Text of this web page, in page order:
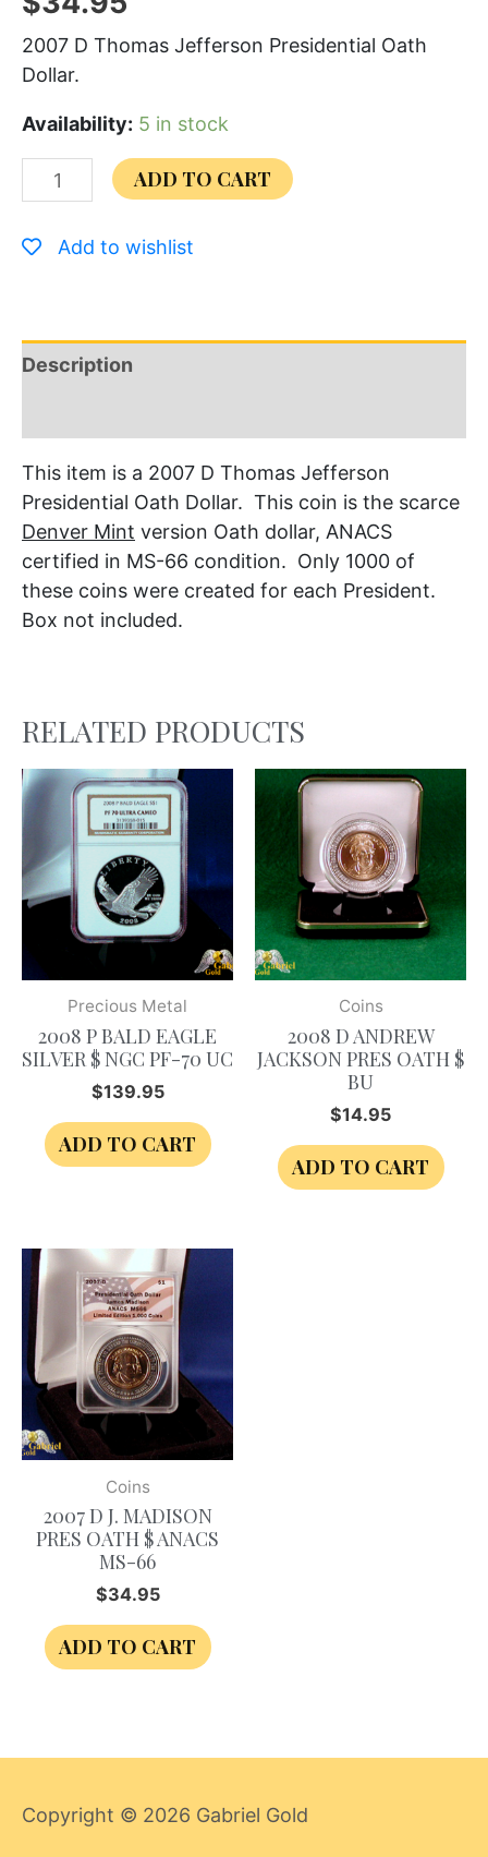
2007 D Thomas Jefferson Presidential Oath
Dollar.
Availability: 5 in stock
ADD TO CART
Add to wishlist
Description
This item is a 2007 D Thomas Jefferson
Presidential Oath Dollar. This coin is the scarce
Denver Mint version Oath dollar, ANACS
certified in MS-66 condition. Only 1000 of
these coins were created for each President.
Box not included.
RELATED PRODUCTS
Precious Metal
2008 P BALD EAGLE
SILVER $ NGC PF-70 UC
$139.95
ADD TO CART
Coins
2008 D ANDREW
JACKSON PRES OATH $
BU
$14.95
ADD TO CART
Coins
2007 D J. MADISON
PRES OATH $ ANACS
MS-66
$34.95
ADD TO CART
Copyright © 2026 Gabriel Gold